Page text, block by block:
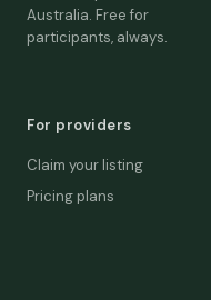
Australia. Free for
participants, always.
For providers
Claim your listing
Pricing plans